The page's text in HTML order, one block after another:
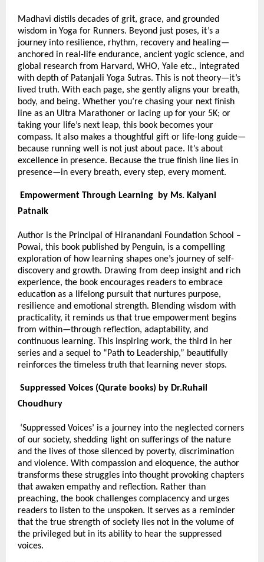
Madhavi distils decades of grit, grace, and grounded
wisdom in Yoga for Runners. Beyond just poses, it’s a
journey into resilience, rhythm, recovery and healing—
anchored in real-life endurance, ancient yogic science, and
global research from Harvard, WHO, Yale etc., integrated
with depth of Patanjali Yoga Sutras. This is not theory—it’s
lived truth. With each page, she gently aligns your breath,
body, and being. Whether you’re chasing your next finish
line as an Ultra Marathoner or lacing up for your 5K; or
taking your life’s next leap, this book becomes your
compass. It also makes a thoughtful gift or life-long guide—
because running well is not just about pace. It’s about
excellence in presence. Because the true finish line lies in
presence—in every breath, every step, every moment.
Empowerment Through Learning by Ms. Kalyani
Patnaik
Author is the Principal of Hiranandani Foundation School –
Powai, this book published by Penguin, is a compelling
exploration of how learning shapes one’s journey of self-
discovery and growth. Drawing from deep insight and rich
experience, the book encourages readers to embrace
education as a lifelong pursuit that nurtures purpose,
resilience and emotional strength. Blending wisdom with
practicality, it reminds us that true empowerment begins
from within—through reflection, adaptability, and
continuous learning. This inspiring work, the third in her
series and a sequel to “Path to Leadership,” beautifully
reinforces the timeless truth that learning never stops.
Suppressed Voices (Qurate books) by Dr.Ruhail
Choudhury
‘Suppressed Voices’ is a journey into the neglected corners
of our society, shedding light on sufferings of the nature
and the lives of those silenced by poverty, discrimination
and violence. With compassion and eloquence, the author
transforms these struggles into thought provoking chapters
that awaken empathy and reflection. Rather than
preaching, the book challenges complacency and urges
readers to listen to the unspoken. It serves as a reminder
that the true strength of society lies not in the volume of
the privileged but in its ability to hear the suppressed
voices.